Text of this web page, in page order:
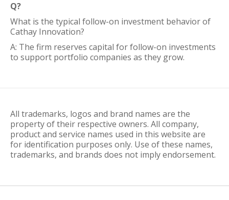
Q?
What is the typical follow-on investment behavior of
Cathay Innovation?
A: The firm reserves capital for follow-on investments
to support portfolio companies as they grow.
All trademarks, logos and brand names are the
property of their respective owners. All company,
product and service names used in this website are
for identification purposes only. Use of these names,
trademarks, and brands does not imply endorsement.